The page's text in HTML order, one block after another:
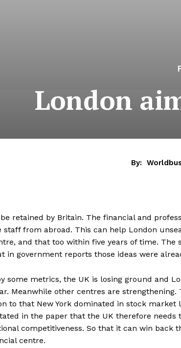
London
By:
retained by Britain. The financial and
from abroad. This can help London
and that too within five years of time. The
in government reports those ideas were
some metrics, the UK is losing ground and
Meanwhile other centres are
to that New York dominated in stock market
in the paper that the UK therefore needs
competitiveness. So that it can win back
centre.